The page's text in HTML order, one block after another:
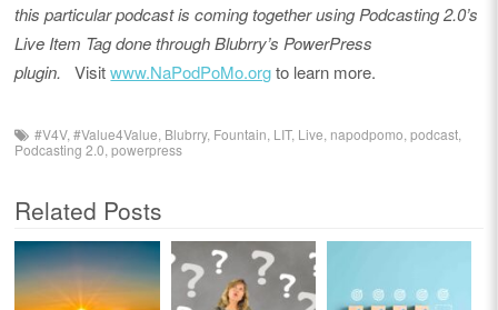
this particular podcast is coming together using Podcasting 2.0’s
Live Item Tag done through Blubrry’s PowerPress
plugin. Visitwww.NaPodPoMo.orgto learn more.
#V4V,#Value4Value Blubrry, Fountain LIT, Live napodpomo ,podcast
Podcasting 2.0 ,powerpress
Related Posts